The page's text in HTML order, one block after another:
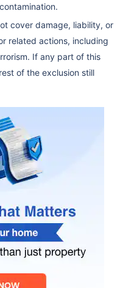
cover damage, liability, or
related actions, including
If any part of this
of the exclusion still